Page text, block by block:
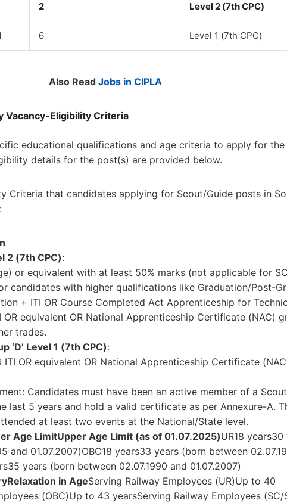
2 Level 2 (7th CPC)
6 Level 1 (7th CPC)
Also Read Jobs in CIPLA
Vacancy-Eligibility Criteria
educational qualifications and age criteria to apply for the
details for the post(s) are provided below.
Criteria that candidates applying for Scout/Guide posts in
2 (7th CPC):
or equivalent with at least 50% marks (not applicable for
candidates with higher qualifications like Graduation/Post-
+ ITI OR Course Completed Act Apprenticeship for
OR equivalent OR National Apprenticeship Certificate (NAC)
trades.
‘D’ Level 1 (7th CPC):
ITI OR equivalent OR National Apprenticeship Certificate
Candidates must have been an active member of a
last 5 years and hold a valid certificate as per Annexure-A.
at least two events at the National/State level.
Age LimitUpper Age Limit (as of 01.07.2025)UR18 years30
and 01.07.2007)OBC18 years33 years (born between
years (born between 02.07.1990 and 01.07.2007)
Relaxation in AgeServing Railway Employees (UR)Up to 40
(OBC)Up to 43 yearsServing Railway Employees